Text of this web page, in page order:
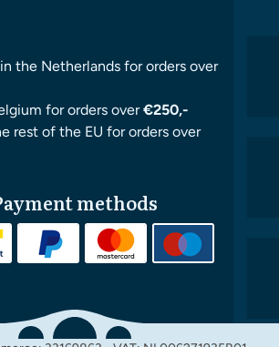
the Netherlands for orders over
for orders over€250,-
rest of the EU for orders over
methods